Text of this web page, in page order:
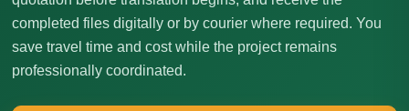
completed files digitally or by courier where required. You
save travel time and cost while the project remains
professionally coordinated.